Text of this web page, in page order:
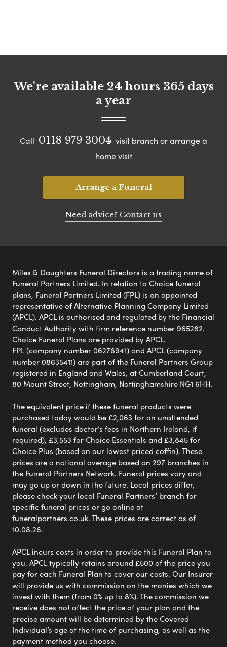
We're available 24 hours 365 days
a year
Call 0118 979 3004 visit branch or arrange a
home visit
Arrange a Funeral
Need advice? Contact us
Miles & Daughters Funeral Directors is a trading name of
Funeral Partners Limited. In relation to Choice funeral
plans, Funeral Partners Limited (FPL) is an appointed
representative of Alternative Planning Company Limited
(APCL). APCL is authorised and regulated by the Financial
Conduct Authority with firm reference number 965282.
Choice Funeral Plans are provided by APCL.
FPL (company number 06276941) and APCL (company
number 08635411) are part of the Funeral Partners Group
registered in England and Wales, at Cumberland Court,
80 Mount Street, Nottingham, Nottinghamshire NG1 6HH.
The equivalent price if these funeral products were
purchased today would be £2,063 for an unattended
funeral (excludes doctor’s fees in Northern Ireland, if
required), £3,553 for Choice Essentials and £3,845 for
Choice Plus (based on our lowest priced coffin). These
prices are a national average based on 297 branches in
the Funeral Partners Network. Funeral prices vary and
may go up or down in the future. Local prices differ,
please check your local Funeral Partners’ branch for
specific funeral prices or go online at
funeralpartners.co.uk. These prices are correct as of
10.08.26.
APCL incurs costs in order to provide this Funeral Plan to
you. APCL typically retains around £500 of the price you
pay for each Funeral Plan to cover our costs. Our Insurer
will provide us with commission on the monies which we
invest with them (from 0% up to 8%). The commission we
receive does not affect the price of your plan and the
precise amount will be determined by the Covered
Individual’s age at the time of purchasing, as well as the
payment method you choose.